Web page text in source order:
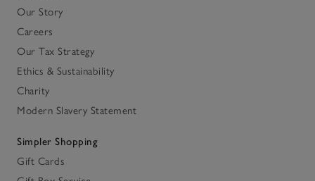
Our Story
Careers
Our Tax Strategy
Ethics & Sustainability
Charity
Modern Slavery Statement
Simpler Shopping
Gift Cards